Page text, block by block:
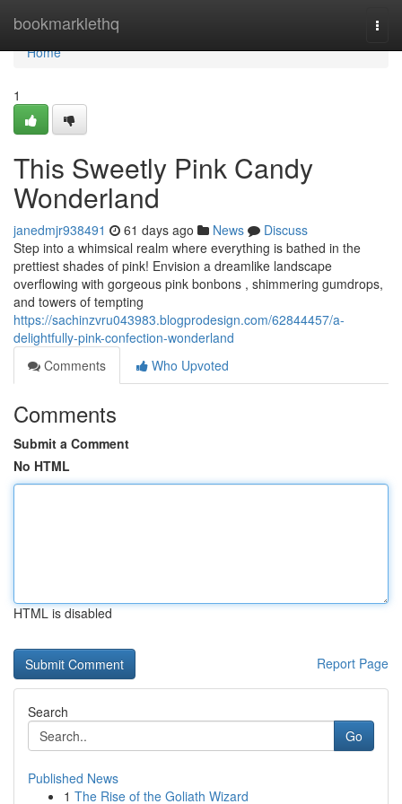
bookmarklethq
Home
Home
1
This Sweetly Pink Candy
Wonderland
janedmjr938491 61 days ago News
Discuss
Step into a whimsical realm where everything is bathed in the
prettiest shades of pink! Envision a dreamlike landscape
overflowing with gorgeous pink bonbons , shimmering gumdrops,
and towers of tempting
https://sachinzvru043983.blogprodesign.com/62844457/a-
delightfully-pink-confection-wonderland
Comments
Who Upvoted
Comments
Submit a Comment
No HTML
HTML is disabled
Report Page
Search
Go
Published News
1 The Rise of the Goliath Wizard